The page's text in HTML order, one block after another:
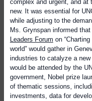
complex and urgent, and at
new. It was essential for
while adjusting to the
Ms. Grynspan informed
Leaders Forum on
world” would gather in
industries to catalyze a
would be attended by the
government, Nobel prize
of thematic sessions,
investments, data for